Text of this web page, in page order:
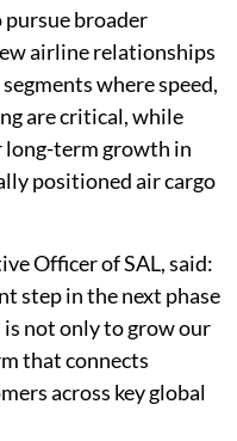
broader
airline relationships
where speed,
are critical, while
term growth in
positioned air cargo
Officer of SAL, said:
step in the next phase
is not only to grow our
that connects
across key global